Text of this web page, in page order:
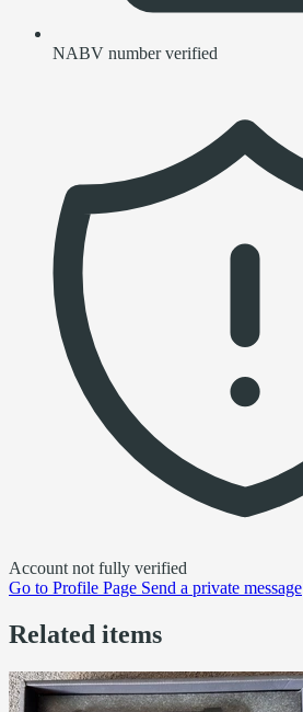
NABV number verified
Account not fully verified
Go to Profile Page Send a private message
Related items